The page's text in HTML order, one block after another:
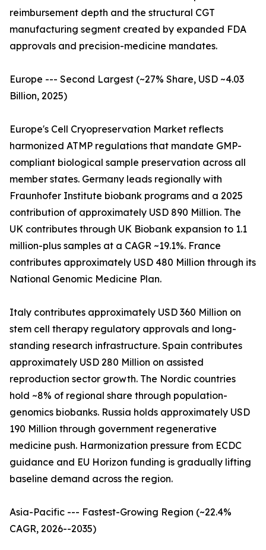
reimbursement depth and the structural CGT
manufacturing segment created by expanded FDA
approvals and precision-medicine mandates.
Europe --- Second Largest (~27% Share, USD ~4.03
Billion, 2025)
Europe's Cell Cryopreservation Market reflects
harmonized ATMP regulations that mandate GMP-
compliant biological sample preservation across all
member states. Germany leads regionally with
Fraunhofer Institute biobank programs and a 2025
contribution of approximately USD 890 Million. The
UK contributes through UK Biobank expansion to 1.1
million-plus samples at a CAGR ~19.1%. France
contributes approximately USD 480 Million through its
National Genomic Medicine Plan.
Italy contributes approximately USD 360 Million on
stem cell therapy regulatory approvals and long-
standing research infrastructure. Spain contributes
approximately USD 280 Million on assisted
reproduction sector growth. The Nordic countries
hold ~8% of regional share through population-
genomics biobanks. Russia holds approximately USD
190 Million through government regenerative
medicine push. Harmonization pressure from ECDC
guidance and EU Horizon funding is gradually lifting
baseline demand across the region.
Asia-Pacific --- Fastest-Growing Region (~22.4%
CAGR, 2026--2035)